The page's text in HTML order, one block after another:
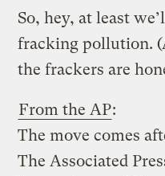
So, hey, at least
fracking pollution.
the frackers are
From the AP:
The move comes
The Associated